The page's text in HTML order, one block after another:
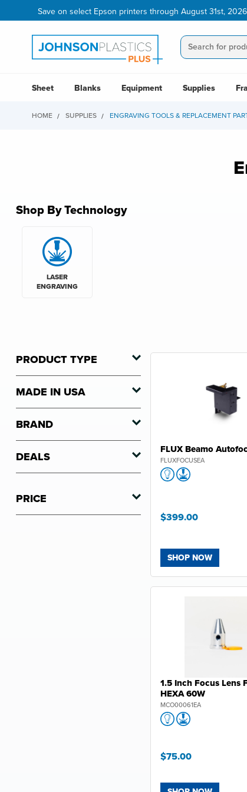
Save on select Epson printers through August 31st,
Sheet Blanks Equipment Supplies
HOME SUPPLIES ENGRAVING TOOLS & REPLACEMENT
Shop By Technology
LASER
ENGRAVING
PRODUCT TYPE
MADE IN USA
BRAND
DEALS
PRICE
FLUX Beamo
FLUXFOCUSEA
$399.00
SHOP NOW
1.5 Inch Focus Lens
HEXA 60W
MCO00061EA
$75.00